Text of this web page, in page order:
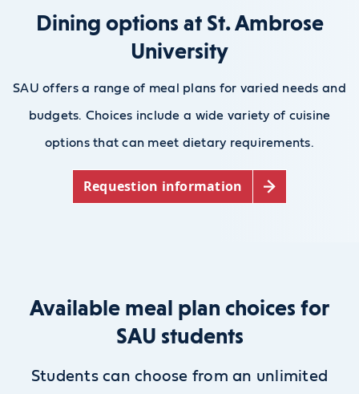
Dining options at St. Ambrose
University
SAU offers a range of meal plans for varied needs and
budgets. Choices include a wide variety of cuisine
options that can meet dietary requirements.
Requestion information
Available meal plan choices for
SAU students
Students can choose from an unlimited